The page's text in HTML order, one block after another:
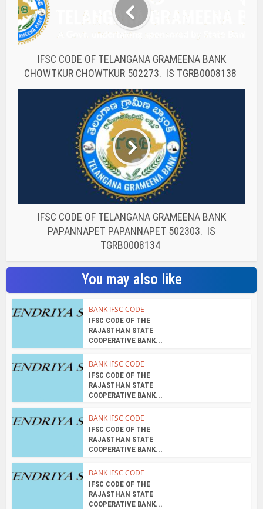
IFSC CODE OF TELANGANA GRAMEENA BANK
CHOWTKUR CHOWTKUR 502273. IS TGRB0008138
IFSC CODE OF TELANGANA GRAMEENA BANK
PAPANNAPET PAPANNAPET 502303. IS
TGRB0008134
You may also like
BANK IFSC CODE
IFSC CODE OF THE
RAJASTHAN STATE
COOPERATIVE BANK...
BANK IFSC CODE
IFSC CODE OF THE
RAJASTHAN STATE
COOPERATIVE BANK...
BANK IFSC CODE
IFSC CODE OF THE
RAJASTHAN STATE
COOPERATIVE BANK...
BANK IFSC CODE
IFSC CODE OF THE
RAJASTHAN STATE
COOPERATIVE BANK...